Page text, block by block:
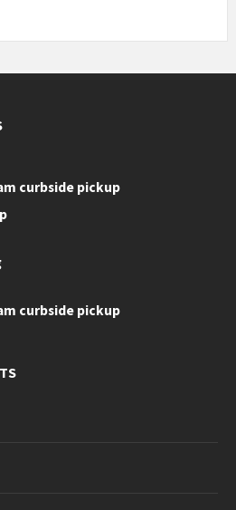
curbside pickup
curbside pickup